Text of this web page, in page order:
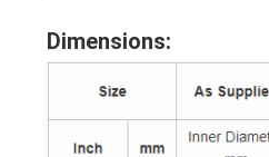
Dimensions: